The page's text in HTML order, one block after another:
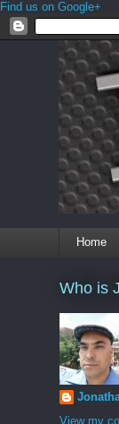
Find us on Google+
Home
Who is
View my